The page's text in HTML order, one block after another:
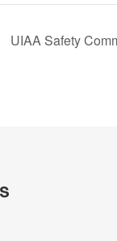
UIAA Safety